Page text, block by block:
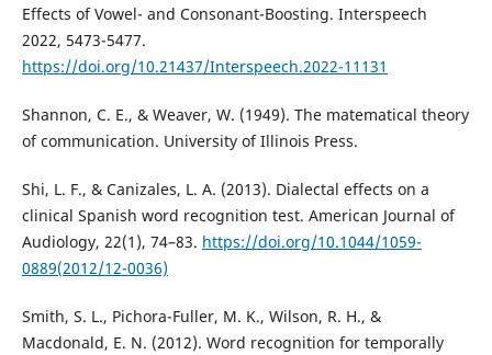
Effects of Vowel- and Consonant-Boosting. Interspeech
2022, 5473-5477.
https://doi.org/10.21437/Interspeech.2022-11131
Shannon, C. E., & Weaver, W. (1949). The matematical theory
of communication. University of Illinois Press.
Shi, L. F., & Canizales, L. A. (2013). Dialectal effects on a
clinical Spanish word recognition test. American Journal of
Audiology, 22(1), 74–83. https://doi.org/10.1044/1059-
0889(2012/12-0036)
Smith, S. L., Pichora-Fuller, M. K., Wilson, R. H., &
Macdonald, E. N. (2012). Word recognition for temporally